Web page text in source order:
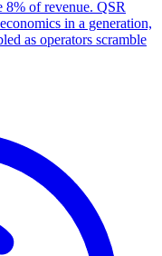
8% of revenue. QSR
in a generation,
as operators scramble